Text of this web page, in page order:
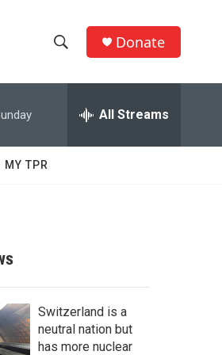
h
w
c
h
e
h
Q
Donate
All Streams
MY TPR
Switzerland is a
neutral nation but
has more nuclear